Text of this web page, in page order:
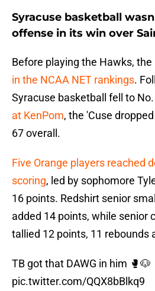
Syracuse basketball
offense in its win over
Before playing the Hawks, the
in the NCAA NET rankings.
Syracuse basketball fell to No.
at KenPom, the 'Cuse
67 overall.
Five Orange players reached
scoring, led by sophomore
16 points. Redshirt senior
added 14 points, while senior
tallied 12 points, 11 rebounds
TB got that DAWG in him 🥊🐶
pic.twitter.com/QQX8bBlkq9